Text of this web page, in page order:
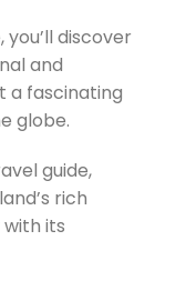
discover
and
a fascinating
globe.
guide,
rich
its